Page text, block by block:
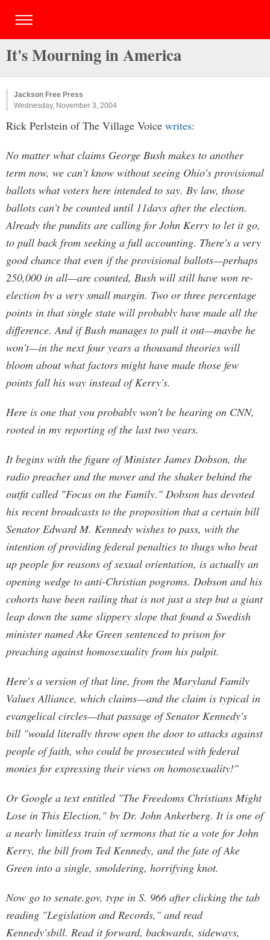
It's Mourning in America
Jackson Free Press
Wednesday, November 3, 2004
Rick Perlstein of The Village Voice writes:
No matter what claims George Bush makes to another
term now, we can't know without seeing Ohio's provisional
ballots what voters here intended to say. By law, those
ballots can't be counted until 11days after the election.
Already the pundits are calling for John Kerry to let it go,
to pull back from seeking a full accounting. There's a very
good chance that even if the provisional ballots—perhaps
250,000 in all—are counted, Bush will still have won re-
election by a very small margin. Two or three percentage
points in that single state will probably have made all the
difference. And if Bush manages to pull it out—maybe he
won't—in the next four years a thousand theories will
bloom about what factors might have made those few
points fall his way instead of Kerry's.
Here is one that you probably won't be hearing on CNN,
rooted in my reporting of the last two years.
It begins with the figure of Minister James Dobson, the
radio preacher and the mover and the shaker behind the
outfit called "Focus on the Family." Dobson has devoted
his recent broadcasts to the proposition that a certain bill
Senator Edward M. Kennedy wishes to pass, with the
intention of providing federal penalties to thugs who beat
up people for reasons of sexual orientation, is actually an
opening wedge to anti-Christian pogroms. Dobson and his
cohorts have been railing that is not just a step but a giant
leap down the same slippery slope that found a Swedish
minister named Ake Green sentenced to prison for
preaching against homosexuality from his pulpit.
Here's a version of that line, from the Maryland Family
Values Alliance, which claims—and the claim is typical in
evangelical circles—that passage of Senator Kennedy's
bill "would literally throw open the door to attacks against
people of faith, who could be prosecuted with federal
monies for expressing their views on homosexuality!"
Or Google a text entitled "The Freedoms Christians Might
Lose in This Election," by Dr. John Ankerberg. It is one of
a nearly limitless train of sermons that tie a vote for John
Kerry, the bill from Ted Kennedy, and the fate of Ake
Green into a single, smoldering, horrifying knot.
Now go to senate.gov, type in S. 966 after clicking the tab
reading "Legislation and Records," and read
Kennedy'sbill. Read it forward, backwards, sideways,